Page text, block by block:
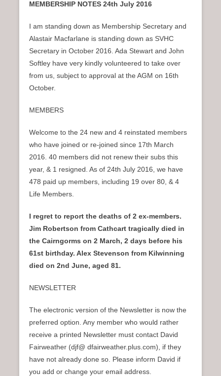
MEMBERSHIP NOTES 24th July 2016
I am standing down as Membership Secretary and
Alastair Macfarlane is standing down as SVHC
Secretary in October 2016. Ada Stewart and John
Softley have very kindly volunteered to take over
from us, subject to approval at the AGM on 16th
October.
MEMBERS
Welcome to the 24 new and 4 reinstated members
who have joined or re-joined since 17th March
2016. 40 members did not renew their subs this
year, & 1 resigned. As of 24th July 2016, we have
478 paid up members, including 19 over 80, & 4
Life Members.
I regret to report the deaths of 2 ex-members.
Jim Robertson from Cathcart tragically died in
the Cairngorms on 2 March, 2 days before his
61st birthday. Alex Stevenson from Kilwinning
died on 2nd June, aged 81.
NEWSLETTER
The electronic version of the Newsletter is now the
preferred option. Any member who would rather
receive a printed Newsletter must contact David
Fairweather (djf@ dfairweather.plus.com), if they
have not already done so. Please inform David if
you add or change your email address.